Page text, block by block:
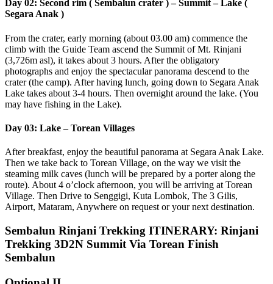
Day 02: Second rim ( Sembalun crater ) – Summit – Lake (
Segara Anak )
From the crater, early morning (about 03.00 am) commence the
climb with the Guide Team ascend the Summit of Mt. Rinjani
(3,726m asl), it takes about 3 hours. After the obligatory
photographs and enjoy the spectacular panorama descend to the
crater (the camp). After having lunch, going down to Segara Anak
Lake takes about 3-4 hours. Then overnight around the lake. (You
may have fishing in the Lake).
Day 03: Lake – Torean Villages
After breakfast, enjoy the beautiful panorama at Segara Anak Lake.
Then we take back to Torean Village, on the way we visit the
steaming milk caves (lunch will be prepared by a porter along the
route). About 4 o’clock afternoon, you will be arriving at Torean
Village. Then Drive to Senggigi, Kuta Lombok, The 3 Gilis,
Airport, Mataram, Anywhere on request or your next destination.
Sembalun Rinjani Trekking ITINERARY: Rinjani
Trekking 3D2N Summit Via Torean Finish
Sembalun